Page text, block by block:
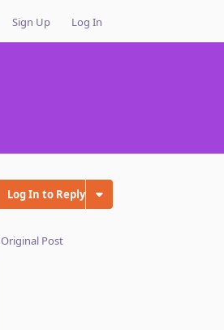
Sign Up Log In
Log In to Reply
Original Post